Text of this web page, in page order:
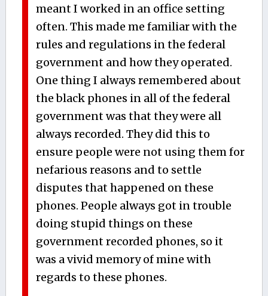
meant I worked in an office setting
often. This made me familiar with the
rules and regulations in the federal
government and how they operated.
One thing I always remembered about
the black phones in all of the federal
government was that they were all
always recorded. They did this to
ensure people were not using them for
nefarious reasons and to settle
disputes that happened on these
phones. People always got in trouble
doing stupid things on these
government recorded phones, so it
was a vivid memory of mine with
regards to these phones.